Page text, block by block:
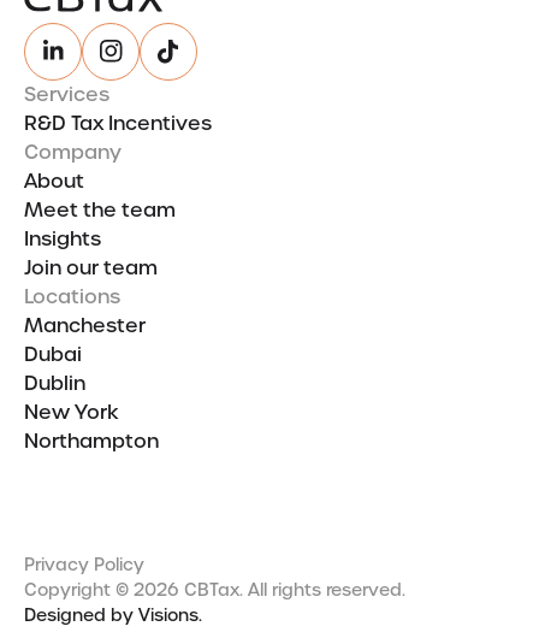
Services
R&D Tax Incentives
Company
About
Meet the team
Insights
Join our team
Locations
Manchester
Dubai
Dublin
New York
Northampton
Privacy Policy
Copyright © 2026 CBTax. All rights reserved.
Designed by Visions.